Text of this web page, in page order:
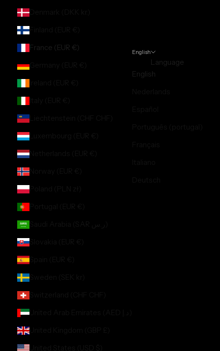
Denmark (DKK kr.)
Finland (EUR €)
France (EUR €)
Germany (EUR €)
Liechtenstein (CHF CHF)
Luxembourg (EUR €)
Netherlands (EUR €)
Norway (EUR €)
Poland (PLN zł)
Slovakia (EUR €)
Spain (EUR €)
Sweden (SEK kr)
United Kingdom (GBP £)
United States (USD $)
English
Language
English